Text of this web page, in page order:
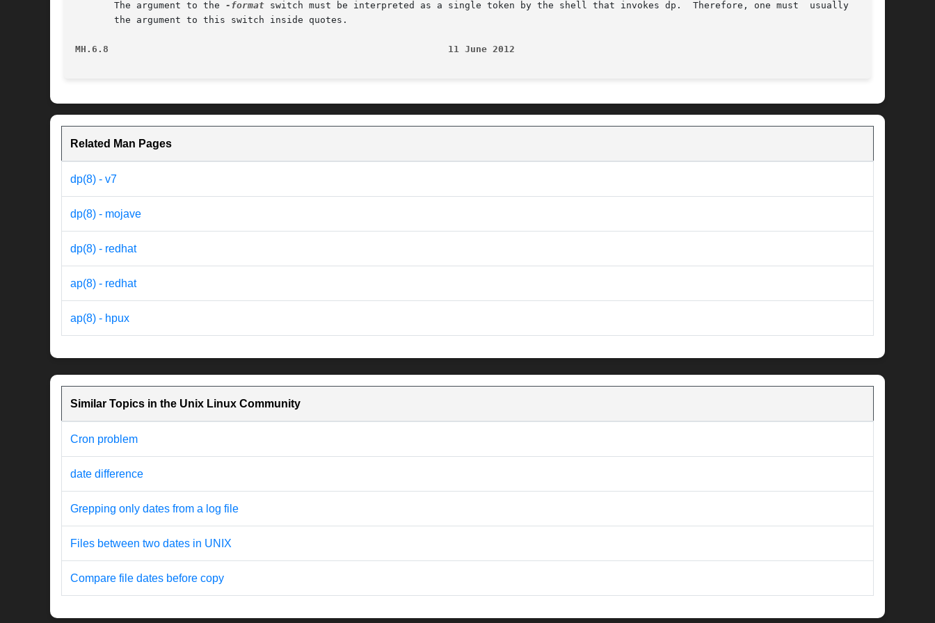
       The argument to the
-format switch must be interpreted as a single token by the shell that invokes dp.  Therefore, one must  usually  place
       the argument to this switch inside quotes.
MH.6.8                                                             11 June 2012
Related Man Pages
dp(8) - v7
dp(8) - mojave
dp(8) - redhat
ap(8) - redhat
ap(8) - hpux
Similar Topics in the Unix Linux Community
Cron problem
date difference
Grepping only dates from a log file
Files between two dates in UNIX
Compare file dates before copy